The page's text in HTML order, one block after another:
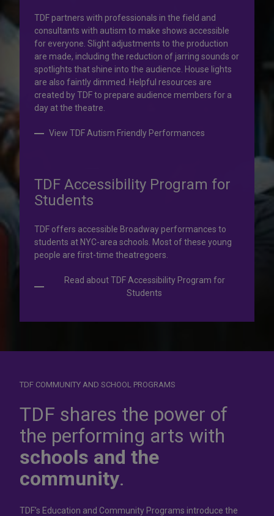
Your help is priceless.
Your impact, profound!
Donate to TDF today. Your gift will help share the
transformative experience of live theatre and dance with
others who couldn’t otherwise attend.
Donate to TDF
Dress forsuccess
In operation for more than 50 years, the TDF Costume
Collection rents more than 100,000 costumes at affordable
TDF partners with professionals in the field and
consultants with autism to make shows accessible
for everyone. Slight adjustments to the production
are made, including the reduction of jarring sounds or
spotlights that shine into the audience. House lights
are also faintly dimmed. Helpful resources are
created by TDF to prepare audience members for a
day at the theatre.
View TDF Autism Friendly Performances
TDF Accessibility Program for
Students
TDF offers accessible Broadway performances to
students at NYC-area schools. Most of these young
people are first-time theatregoers.
Read about TDF Accessibility Program for
Students
TDF COMMUNITY AND SCHOOL PROGRAMS
TDF shares the power of
the performing arts with
schools and the
community.
TDF’s Education and Community Programs introduce the